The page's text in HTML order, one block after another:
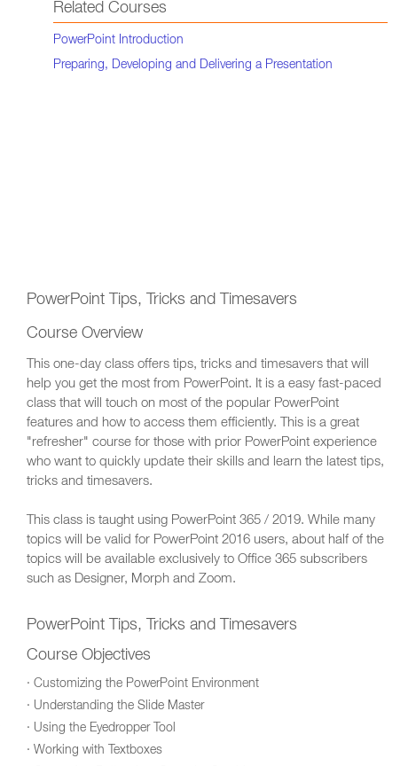
Related Courses
PowerPoint Introduction
Preparing, Developing and Delivering a Presentation
PowerPoint Tips, Tricks and Timesavers
Course Overview
This one-day class offers tips, tricks and timesavers that will
help you get the most from PowerPoint. It is a easy fast-paced
class that will touch on most of the popular PowerPoint
features and how to access them efficiently. This is a great
"refresher" course for those with prior PowerPoint experience
who want to quickly update their skills and learn the latest tips,
tricks and timesavers.
This class is taught using PowerPoint 365 / 2019. While many
topics will be valid for PowerPoint 2016 users, about half of the
topics will be available exclusively to Office 365 subscribers
such as Designer, Morph and Zoom.
PowerPoint Tips, Tricks and Timesavers
Course Objectives
· Customizing the PowerPoint Environment
· Understanding the Slide Master
· Using the Eyedropper Tool
· Working with Textboxes